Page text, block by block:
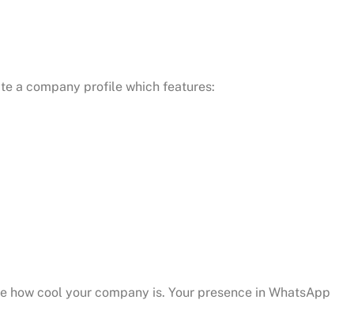
a company profile which features:
cool your company is. Your presence in WhatsApp